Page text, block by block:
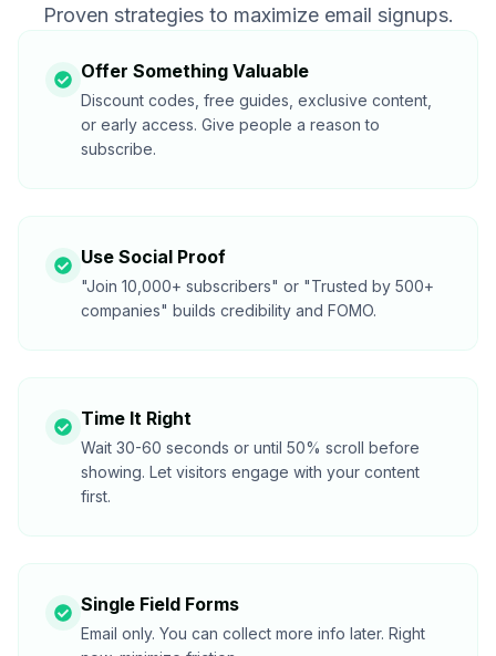
Proven strategies to maximize email signups.
Offer Something Valuable
Discount codes, free guides, exclusive content,
or early access. Give people a reason to
subscribe.
Use Social Proof
"Join 10,000+ subscribers" or "Trusted by 500+
companies" builds credibility and FOMO.
Time It Right
Wait 30-60 seconds or until 50% scroll before
showing. Let visitors engage with your content
first.
Single Field Forms
Email only. You can collect more info later. Right